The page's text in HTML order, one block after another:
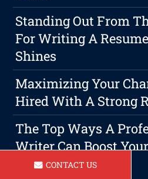
Standing Out From
For Writing A
Shines
Maximizing Your
Hired With A Strong
The Top Ways A
Writer Can Boost
StrategyCONTACT US